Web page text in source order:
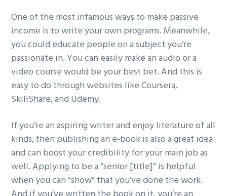
One of the most infamous ways to make passive
income is to write your own programs. Meanwhile,
you could educate people on a subject you’re
passionate in. You can easily make an audio or a
video course would be your best bet. And this is
easy to do through websites like Coursera,
SkillShare, and Udemy.
If you’re an aspiring writer and enjoy literature of all
kinds, then publishing an e-book is also a great idea
and can boost your credibility for your main job as
well. Applying to be a “senior [title]” is helpful
when you can “show” that you’ve done the work.